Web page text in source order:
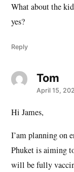
What about the
yes?
Reply
Tomsays:
April 15,
Hi James,
I’am planning on
Phuket is aiming
will be fully